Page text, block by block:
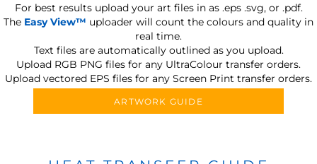
For best results upload your art files in as .eps .svg, or .pdf.
The Easy View™ uploader will count the colours and quality in
real time.
Text files are automatically outlined as you upload.
Upload RGB PNG files for any UltraColour transfer orders.
Upload vectored EPS files for any Screen Print transfer orders.
ARTWORK GUIDE